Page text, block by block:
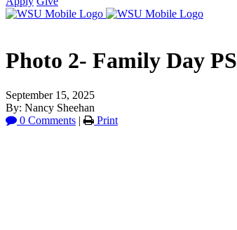
Photo 2- Family Day PS
September 15, 2025
By: Nancy Sheehan
0 Comments | Print